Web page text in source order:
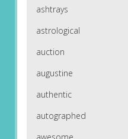
ashtrays
astrological
auction
augustine
authentic
autographed